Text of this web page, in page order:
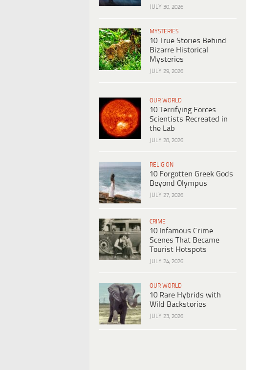
JULY 30, 2026
MYSTERIES
10 True Stories Behind
Bizarre Historical
Mysteries
JULY 29, 2026
OUR WORLD
10 Terrifying Forces
Scientists Recreated in
the Lab
JULY 28, 2026
RELIGION
10 Forgotten Greek Gods
Beyond Olympus
JULY 27, 2026
CRIME
10 Infamous Crime
Scenes That Became
Tourist Hotspots
JULY 24, 2026
OUR WORLD
10 Rare Hybrids with
Wild Backstories
JULY 23, 2026